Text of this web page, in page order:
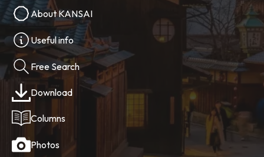
About KANSAI
Useful info
Free Search
Download
Columns
Photos